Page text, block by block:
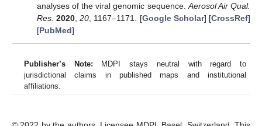
analyses of the viral genomic sequence. Aerosol Air Qual.
Res. 2020 ,20 , 1167–1171. [Google Scholar] [CrossRef]
[PubMed]
Publisher’s Note: MDPI stays neutral with regard to
jurisdictional claims in published maps and institutional
affiliations.